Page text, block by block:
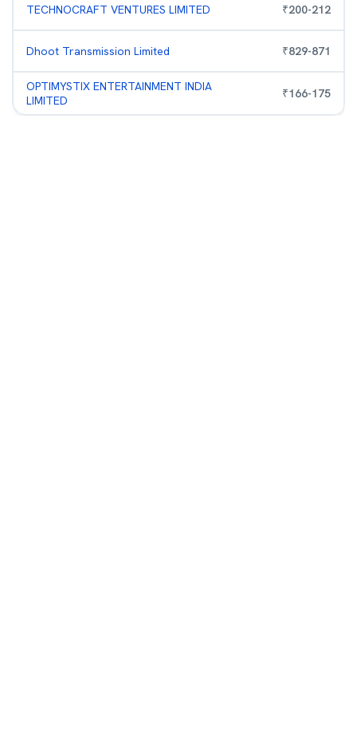
TECHNOCRAFT VENTURES LIMITED ₹200-212
Dhoot Transmission Limited ₹829-871
OPTIMYSTIX ENTERTAINMENT INDIA
LIMITED
₹166-175